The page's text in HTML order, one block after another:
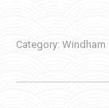
Category: Windham